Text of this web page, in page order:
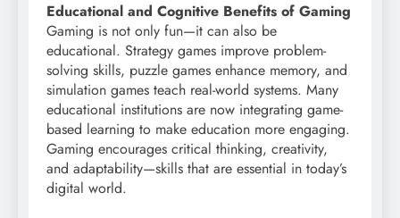
Educational and Cognitive Benefits of Gaming
Gaming is not only fun—it can also be
educational. Strategy games improve problem-
solving skills, puzzle games enhance memory, and
simulation games teach real-world systems. Many
educational institutions are now integrating game-
based learning to make education more engaging.
Gaming encourages critical thinking, creativity,
and adaptability—skills that are essential in today’s
digital world.